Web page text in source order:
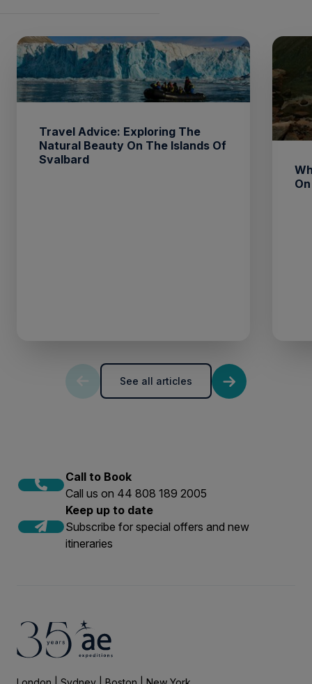
Travel Advice: Exploring The
Natural Beauty On The Islands Of
Svalbard
See all articles
Call to Book
Call us on 44 808 189 2005
Keep up to date
Subscribe for special offers and new
itineraries